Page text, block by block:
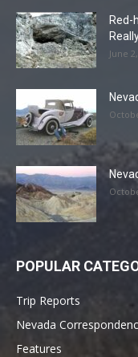
Red-
June
POPULAR
Trip Reports
Nevada
Features